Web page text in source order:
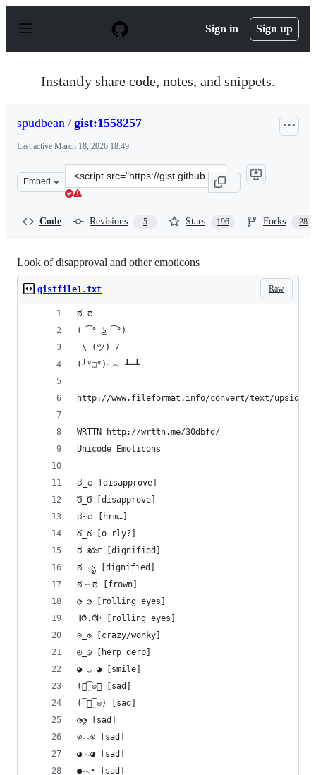
p
Sign in Sign up
Instantly share code, notes, and snippets.
spudbean / gist:1558257
Last active March 18, 2026 18:49
Embed
Clone
this
Code Revisions 5 Stars 196 Forks 28
Look of disapproval and other emoticons
Raw
gistfile1.txt
ಠ_ಠ
( ͡° ͜ʖ ͡°)
¯\_(ツ)_/¯
(╯°□°)╯︵ ┻━┻
http://www.fileformat.info/convert/text/upside-
WRTTN http://wrttn.me/30dbfd/
Unicode Emoticons
ಠ_ಠ [disapprove]
Ծ_Ծ [disapprove]
ಠ~ಠ [hrm…]
ఠ_ఠ [o rly?]
ಠ_ರೃ [dignified]
ಠ_ృ [dignified]
ಠ╭╮ಠ [frown]
◔_◔ [rolling eyes]
𝄇⥀.⥀𝄆 [rolling eyes]
⊙_ʘ [crazy/wonky]
◴_◶ [herp derp]
◕ ◡ ◕ [smile]
(๏̯͡๏﴿ [sad]
(͡๏̯͡๏) [sad]
◔̯◔ [sad]
⊙︿⊙ [sad]
◕︵◕ [sad]
●︵• [sad]